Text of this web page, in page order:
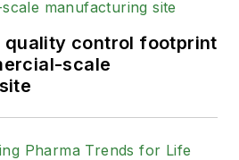
quality control footprint
scale